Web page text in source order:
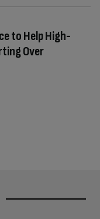
to Help High-
Over